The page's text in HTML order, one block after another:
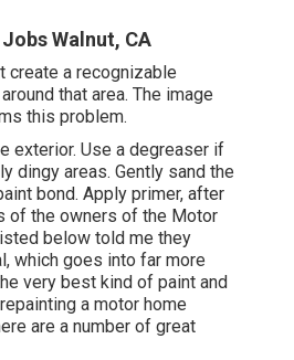
Walnut, CA
create a recognizable
that area. The image
this problem.
exterior. Use a degreaser if
dingy areas. Gently sand the
bond. Apply primer, after
of the owners of the Motor
below told me they
, which goes into far more
very best kind of paint and
a motor home
are a number of great